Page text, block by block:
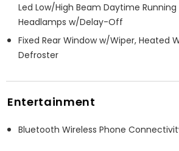
Led Low/High Beam Daytime
Headlamps w/Delay-Off
Fixed Rear Window w/Wiper, Heated
Defroster
Entertainment
Bluetooth Wireless Phone